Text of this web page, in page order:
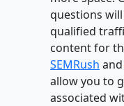
questions
qualified
content for
SEMRush and
allow you to
associated